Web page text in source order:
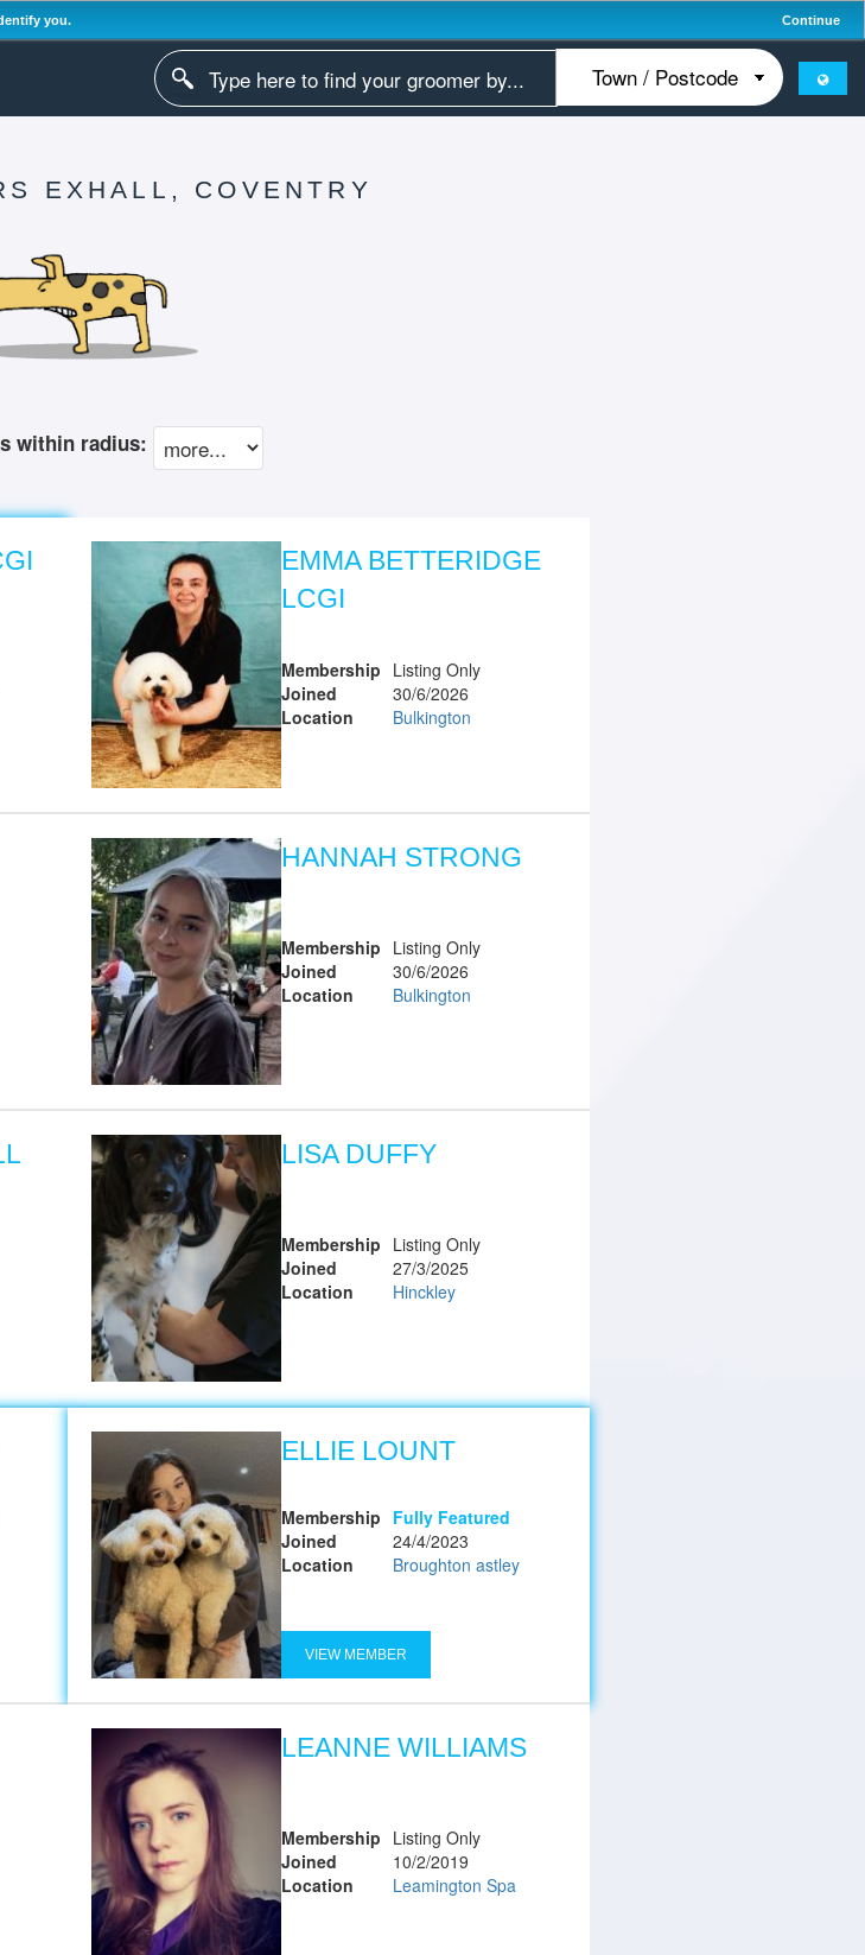
you. Continue
EXHALL, COVENTRY
within radius:
EMMA BETTERIDGE
LCGI
Membership Listing Only
Joined
30/6/2026
Location
Bulkington
HANNAH STRONG
Membership Listing Only
Joined
30/6/2026
Location
Bulkington
LISA DUFFY
Membership Listing Only
Joined
27/3/2025
Location
Hinckley
ELLIE LOUNT
Membership Fully Featured
Joined
24/4/2023
Location
Broughton astley
VIEW MEMBER
LEANNE WILLIAMS
Membership Listing Only
Joined
10/2/2019
Location
Leamington Spa